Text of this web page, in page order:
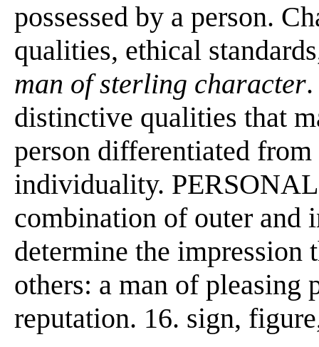
possessed by a person.
qualities, ethical
man of sterling character
distinctive qualities that
person differentiated
individuality.
combination of outer and
determine the impression
others: a man of pleasing
reputation. 16. sign,